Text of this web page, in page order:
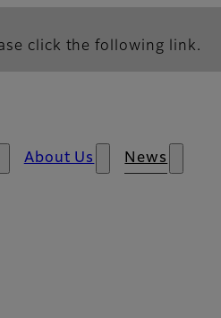
click the following link.
About Us News